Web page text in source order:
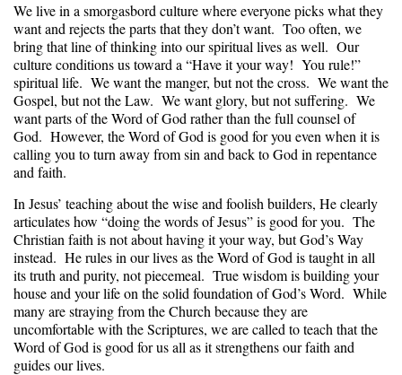
We live in a smorgasbord culture where everyone picks what they
want and rejects the parts that they don’t want. Too often, we
bring that line of thinking into our spiritual lives as well. Our
culture conditions us toward a “Have it your way! You rule!”
spiritual life. We want the manger, but not the cross. We want the
Gospel, but not the Law. We want glory, but not suffering. We
want parts of the Word of God rather than the full counsel of
God. However, the Word of God is good for you even when it is
calling you to turn away from sin and back to God in repentance
and faith.
In Jesus’ teaching about the wise and foolish builders, He clearly
articulates how “doing the words of Jesus” is good for you. The
Christian faith is not about having it your way, but God’s Way
instead. He rules in our lives as the Word of God is taught in all
its truth and purity, not piecemeal. True wisdom is building your
house and your life on the solid foundation of God’s Word. While
many are straying from the Church because they are
uncomfortable with the Scriptures, we are called to teach that the
Word of God is good for us all as it strengthens our faith and
guides our lives.